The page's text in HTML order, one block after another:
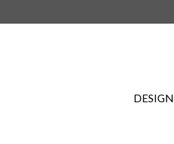
DESIGN